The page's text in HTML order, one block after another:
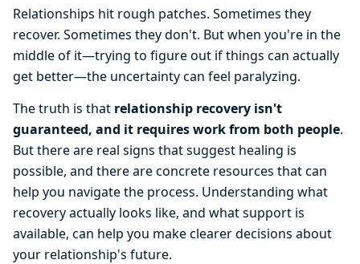
Relationships hit rough patches. Sometimes they
recover. Sometimes they don't. But when you're in the
middle of it—trying to figure out if things can actually
get better—the uncertainty can feel paralyzing.
The truth is that relationship recovery isn't
guaranteed, and it requires work from both people.
But there are real signs that suggest healing is
possible, and there are concrete resources that can
help you navigate the process. Understanding what
recovery actually looks like, and what support is
available, can help you make clearer decisions about
your relationship's future.